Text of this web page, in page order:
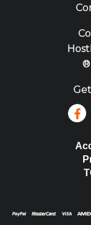
®